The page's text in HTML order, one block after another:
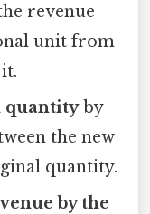
revenue
unit from
quantityby
the new
quantity.
by the